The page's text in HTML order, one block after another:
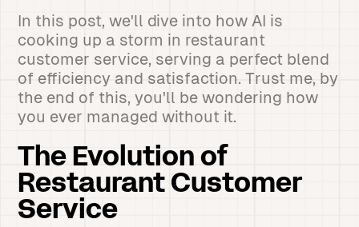
In this post, we'll dive into how AI is
cooking up a storm in restaurant
customer service, serving a perfect blend
of efficiency and satisfaction. Trust me, by
the end of this, you'll be wondering how
you ever managed without it.
The Evolution of
Restaurant Customer
Service